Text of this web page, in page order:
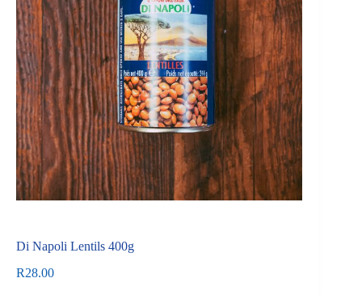
Di Napoli Lentils 400g
R28.00